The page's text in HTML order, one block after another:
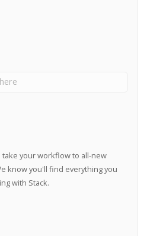
your workflow to all-new
know you'll find everything you
with Stack.